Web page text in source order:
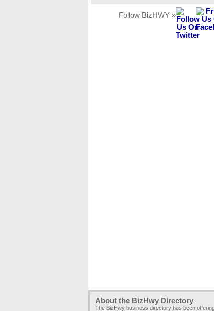
Follow BizHWY »
About the BizHwy Directory
The BizHwy business directory has been